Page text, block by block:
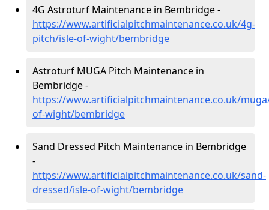
4G Astroturf Maintenance in Bembridge -
https://www.artificialpitchmaintenance.co.uk/4g-
pitch/isle-of-wight/bembridge
Astroturf MUGA Pitch Maintenance in
Bembridge -
https://www.artificialpitchmaintenance.co.uk/
of-wight/bembridge
Sand Dressed Pitch Maintenance in Bembridge
-
https://www.artificialpitchmaintenance.co.uk/sand-
dressed/isle-of-wight/bembridge